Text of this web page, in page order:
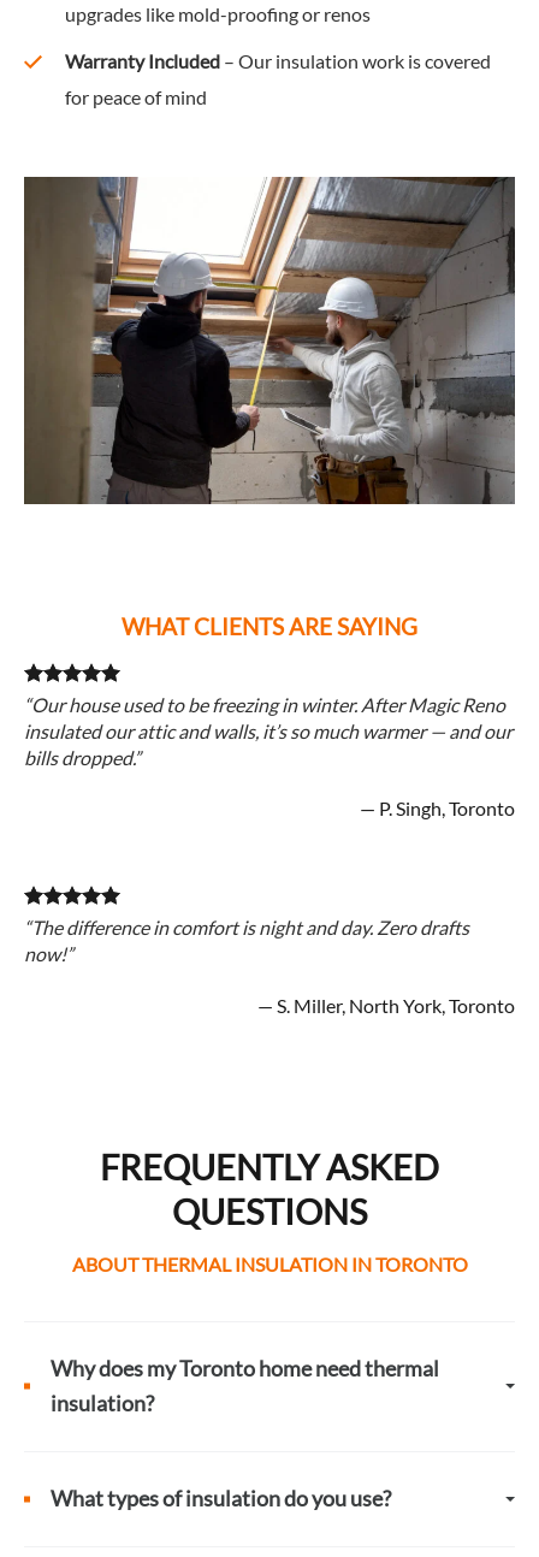
upgrades like mold-proofing or renos
Warranty Included– Our insulation work is covered
for peace of mind
WHAT CLIENTS ARE SAYING
“Our house used to be freezing in winter. After Magic Reno
insulated our attic and walls, it’s so much warmer — and our
bills dropped.”
— P. Singh, Toronto
“The difference in comfort is night and day. Zero drafts
now!”
— S. Miller, North York, Toronto
FREQUENTLY ASKED
QUESTIONS
ABOUT THERMAL INSULATION IN TORONTO
Why does my Toronto home need thermal
insulation?
What types of insulation do you use?